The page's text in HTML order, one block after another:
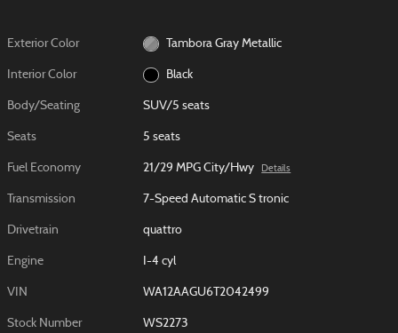
Exterior Color Tambora Gray Metallic
Interior Color Black
Body/Seating SUV/5 seats
Seats 5 seats
Fuel Economy 21/29 MPG City/Hwy Details
Transmission 7-Speed Automatic S tronic
Drivetrain quattro
Engine I-4 cyl
VIN WA12AAGU6T2042499
Stock Number WS2273